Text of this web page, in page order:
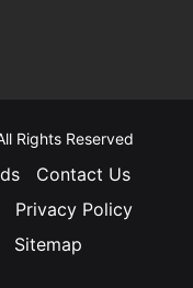
Rights Reserved
Contact Us
Privacy Policy
Sitemap